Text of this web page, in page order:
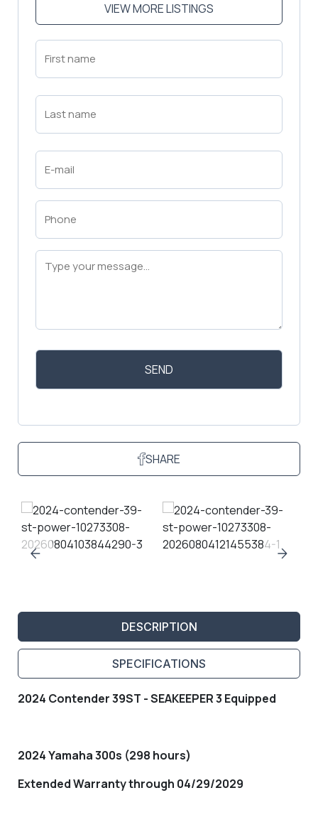
VIEW MORE LISTINGS
First
Name
Last
Name
Email
(Required)
Phone
(Required)
Message
(Required)
SHARE
DESCRIPTION
SPECIFICATIONS
2024 Contender 39ST - SEAKEEPER 3 Equipped
2024 Yamaha 300s (298 hours)
Extended Warranty through 04/29/2029